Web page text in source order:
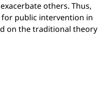
others. Thus,
public intervention in
on the traditional theory